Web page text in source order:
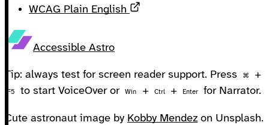
WCAG Plain English
Accessible Astro
Tip: always test for screen reader support. Press ⌘ +
F5 to start VoiceOver or Win + Ctrl + Enter for Narrator.
Cute astronaut image by Kobby Mendez on Unsplash.